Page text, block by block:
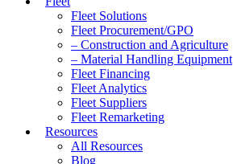
Fleet Solutions
Fleet Procurement/GPO
– Construction and Agriculture
– Material Handling Equipment
Fleet Financing
Fleet Analytics
Fleet Suppliers
Fleet Remarketing
Resources
All Resources
Blog